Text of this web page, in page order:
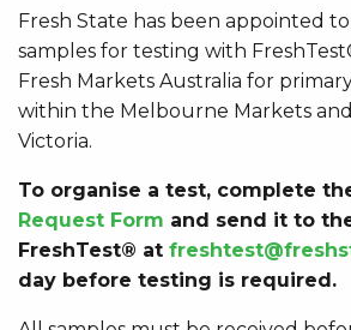
Fresh State has been appointed
samples for testing with
Fresh Markets Australia for
within the Melbourne Markets
Victoria.
To organise a test, complete
Request Form and send it to
FreshTest® at
day before testing is required.